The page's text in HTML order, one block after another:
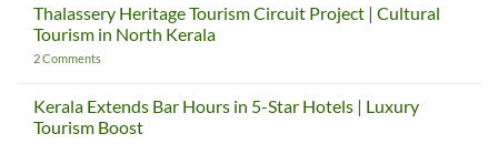
Slow
Down
—
And
Teaches
Us
Again
on
Sargaalaya
Global
Gateway
Kerala
Cultural
Tourism
Thalassery Heritage Tourism Circuit Project | Cultural
Tourism in North Kerala
2 Commentson
Tourism
Circuit
Project
Kerala Extends Bar Hours in 5-Star Hotels | Luxury
Tourism Boost